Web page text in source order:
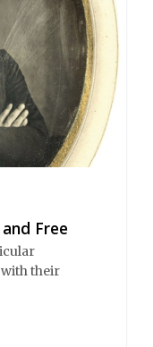
Free
with their